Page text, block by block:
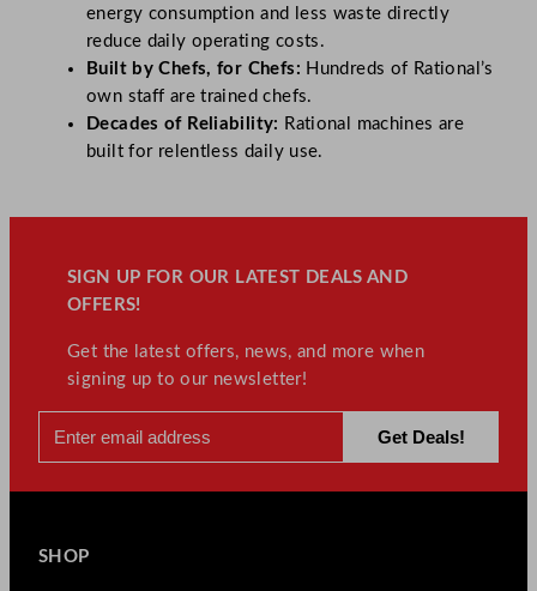
energy consumption and less waste directly
reduce daily operating costs.
Built by Chefs, for Chefs: Hundreds of Rational’s
own staff are trained chefs.
Decades of Reliability: Rational machines are
built for relentless daily use.
SIGN UP FOR OUR LATEST DEALS AND
OFFERS!
Get the latest offers, news, and more when
signing up to our newsletter!
SHOP